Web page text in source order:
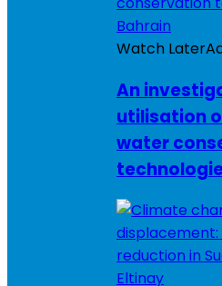
Watch Later
An
utilisation
water